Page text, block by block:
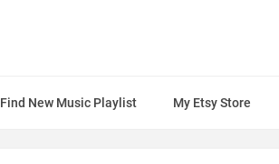
Find New Music Playlist My Etsy Store